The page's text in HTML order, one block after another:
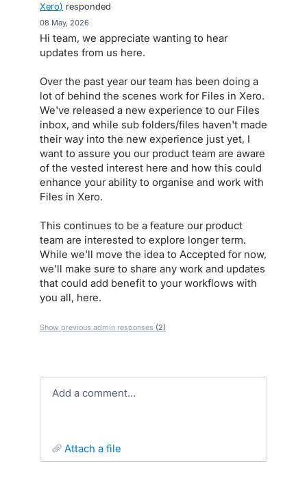
Xero) responded
08 May, 2026
Hi team, we appreciate wanting to hear
updates from us here.
Over the past year our team has been doing a
lot of behind the scenes work for Files in Xero.
We've released a new experience to our Files
inbox, and while sub folders/files haven't made
their way into the new experience just yet, I
want to assure you our product team are aware
of the vested interest here and how this could
enhance your ability to organise and work with
Files in Xero.
This continues to be a feature our product
team are interested to explore longer term.
While we'll move the idea to Accepted for now,
we'll make sure to share any work and updates
that could add benefit to your workflows with
you all, here.
Show previous admin responses (2)
Add a comment…
attach a file